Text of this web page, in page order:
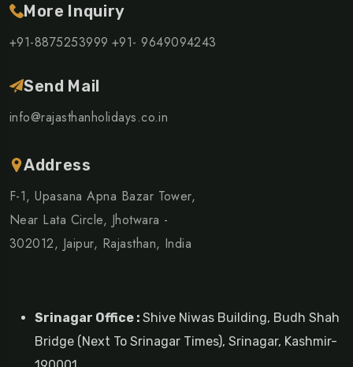
More Inquiry
+91-8875253999 +91- 9649094243
Send Mail
info@rajasthanholidays.co.in
Address
F-1, Upasana Apna Bazar Tower,
Near Lata Circle, Jhotwara -
302012, Jaipur, Rajasthan, India
Srinagar Office : Shive Niwas Building, Budh Shah
Bridge (Next To Srinagar Times), Srinagar, Kashmir-